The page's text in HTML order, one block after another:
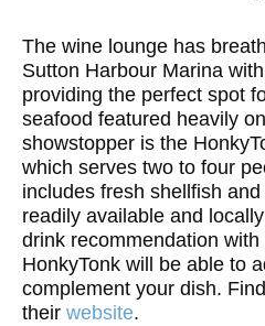
The wine lounge has
Sutton Harbour Marina
providing the perfect spot
seafood featured heavily
showstopper is the
which serves two to four
includes fresh shellfish
readily available and
drink recommendation
HonkyTonk will be able to
complement your dish.
their website.